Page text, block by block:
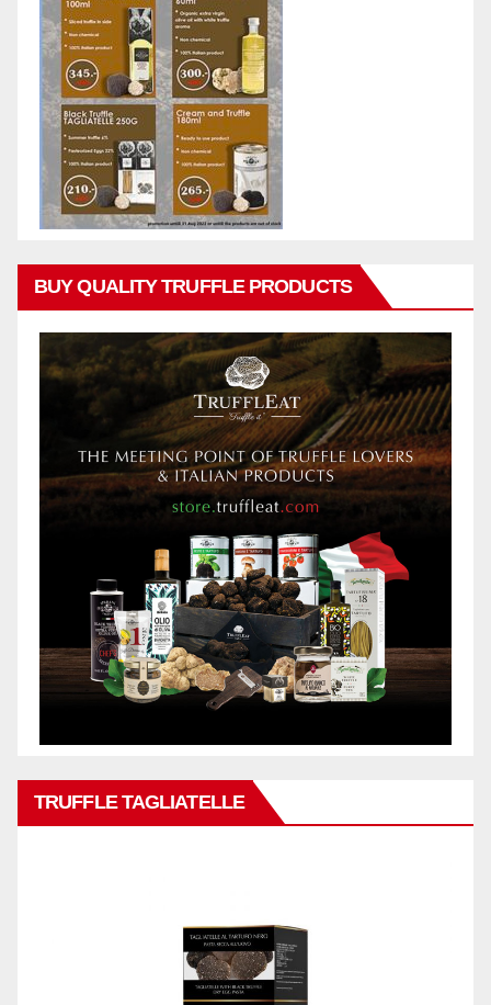
BUY QUALITY TRUFFLE PRODUCTS
TRUFFLE TAGLIATELLE